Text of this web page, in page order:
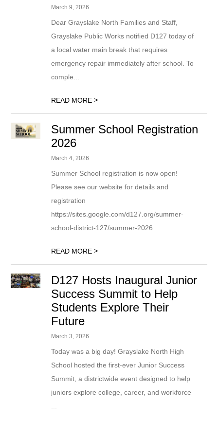
March 9, 2026
Dear Grayslake North Families and Staff,
Grayslake Public Works notified D127 today of
a local water main break that requires
emergency repair immediately after school. To
comple...
READ MORE>
Summer School Registration
2026
March 4, 2026
Summer School registration is now open!
Please see our website for details and
registration
https://sites.google.com/d127.org/summer-
school-district-127/summer-2026
READ MORE>
D127 Hosts Inaugural Junior
Success Summit to Help
Students Explore Their
Future
March 3, 2026
Today was a big day! Grayslake North High
School hosted the first-ever Junior Success
Summit, a districtwide event designed to help
juniors explore college, career, and workforce